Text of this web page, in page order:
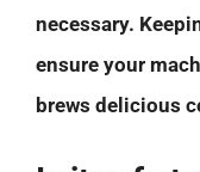
necessary.
ensure your
brews delicious